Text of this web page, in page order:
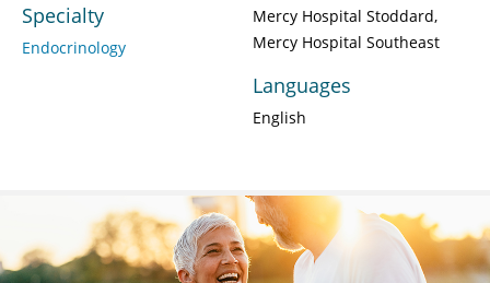
Specialty
Endocrinology
Mercy Hospital Stoddard
Mercy Hospital Southeast
Languages
English